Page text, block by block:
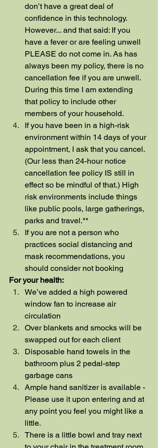
don’t have a great deal of
confidence in this technology.
However... and that said: If you
have a fever or are feeling unwell
PLEASE do not come in. As has
always been my policy, there is no
cancellation fee if you are unwell.
During this time I am extending
that policy to include other
members of your household.
If you have been in a high-risk
environment within 14 days of your
appointment, I ask that you cancel.
(Our less than 24-hour notice
cancellation fee policy IS still in
effect so be mindful of that.) High
risk environments include things
like public pools, large gatherings,
parks and travel.**
If you are not a person who
practices social distancing and
mask recommendations, you
should consider not booking
For your health:
We’ve added a high powered
window fan to increase air
circulation
Over blankets and smocks will be
swapped out for each client
Disposable hand towels in the
bathroom plus 2 pedal-step
garbage cans
Ample hand sanitizer is available -
Please use it upon entering and at
any point you feel you might like a
little.
There is a little bowl and tray next